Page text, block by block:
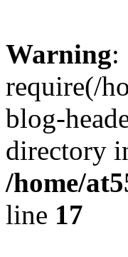
Warning:
require(/
blog-
directory
/home/
line 17